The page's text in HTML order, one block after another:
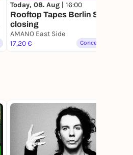
Today, 08. Aug | 16:00
Rooftop Tapes Berlin Summer
closing
AMANO East Side
17,20 €
Concerts & Music